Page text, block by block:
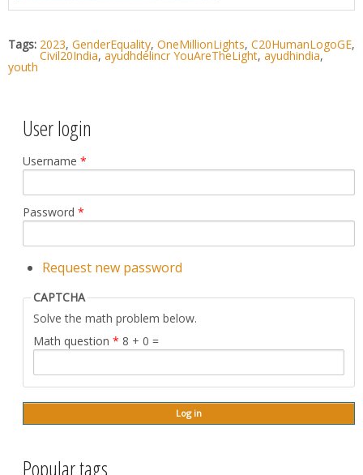
Tags: 2023, GenderEquality, OneMillionLights, C20HumanLogoGE,
Civil20India, ayudhdelincr YouAreTheLight, ayudhindia,
youth
User login
Username *
Password *
Request new password
CAPTCHA
Solve the math problem below.
Math question * 8 + 0 =
Popular tags